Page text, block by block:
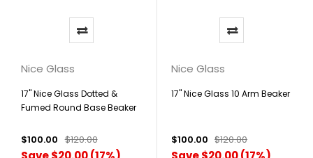
Nice Glass
17" Nice Glass Dotted &
Fumed Round Base Beaker
$100.00 $120.00
Nice Glass
17" Nice Glass 10 Arm Beaker
$100.00 $120.00